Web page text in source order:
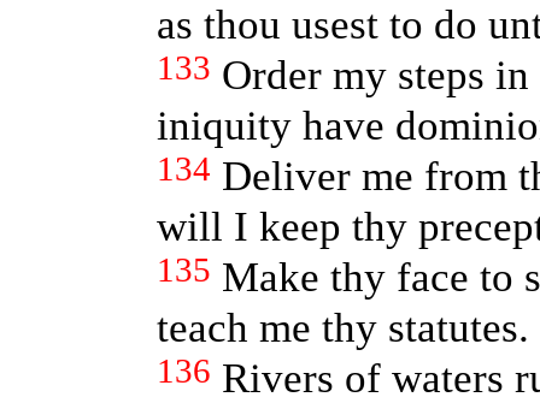
as thou usest to do
133 Order my steps
iniquity have
134 Deliver me from
will I keep thy
135 Make thy face to
teach me thy statutes.
136 Rivers of waters